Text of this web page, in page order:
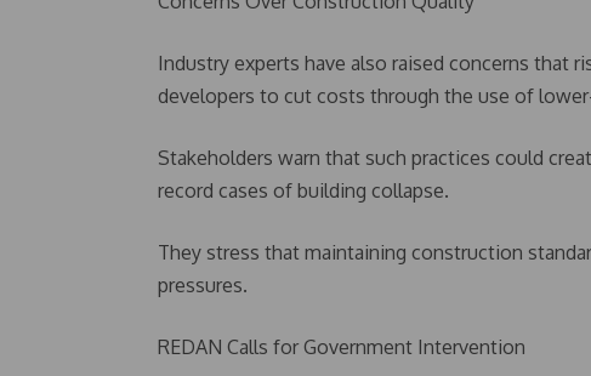
Industry experts have also raised concerns that
developers to cut costs through the use of
Stakeholders warn that such practices could
record cases of building collapse.
They stress that maintaining construction
pressures.
REDAN Calls for Government Intervention